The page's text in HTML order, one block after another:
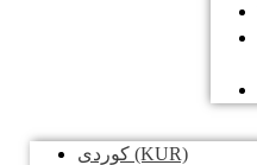
کوردی (KUR)